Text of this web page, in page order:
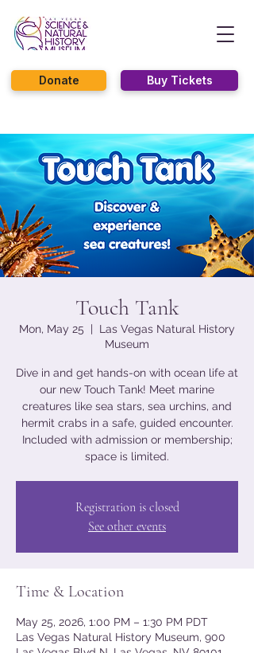
Buy Tickets
Donate
Touch Tank
Mon, May 25
  |
Las Vegas Natural History
Museum
Dive in and get hands-on with ocean life at
our new Touch Tank! Meet marine
creatures like sea stars, sea urchins, and
hermit crabs in a safe, guided encounter.
Included with admission or membership;
space is limited.
Registration is closed
See other events
Time & Location
May 25, 2026, 1:00 PM – 1:30 PM PDT
Las Vegas Natural History Museum, 900